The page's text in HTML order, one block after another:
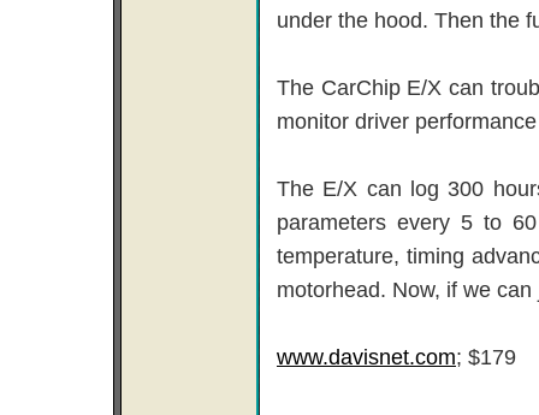
under the hood. Then the
The CarChip E/X can
monitor driver
The E/X can log 300
parameters every 5 to
temperature, timing
motorhead. Now, if we
www.davisnet.com; $179